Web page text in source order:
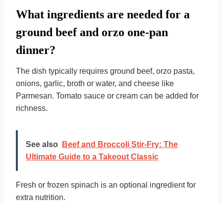
What ingredients are needed for a
ground beef and orzo one-pan
dinner?
The dish typically requires ground beef, orzo pasta,
onions, garlic, broth or water, and cheese like
Parmesan. Tomato sauce or cream can be added for
richness.
See also
Beef and Broccoli Stir-Fry: The
Ultimate Guide to a Takeout Classic
Fresh or frozen spinach is an optional ingredient for
extra nutrition.